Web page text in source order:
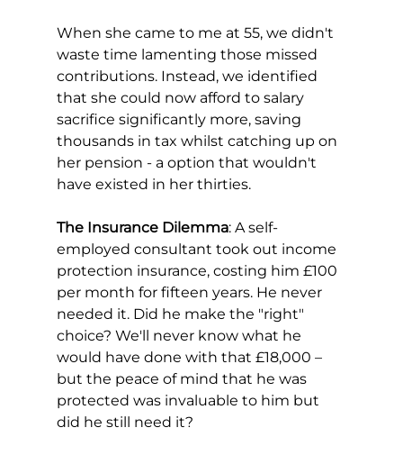
When she came to me at 55, we didn't
waste time lamenting those missed
contributions. Instead, we identified
that she could now afford to salary
sacrifice significantly more, saving
thousands in tax whilst catching up on
her pension - a option that wouldn't
have existed in her thirties.
The Insurance Dilemma: A self-
employed consultant took out income
protection insurance, costing him £100
per month for fifteen years. He never
needed it. Did he make the "right"
choice? We'll never know what he
would have done with that £18,000 –
but the peace of mind that he was
protected was invaluable to him but
did he still need it?